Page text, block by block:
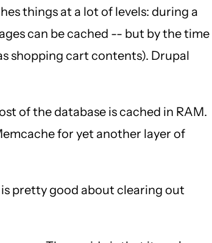
things at a lot of levels: during a
can be cached -- but by the time
shopping cart contents). Drupal
of the database is cached in RAM.
for yet another layer of
pretty good about clearing out